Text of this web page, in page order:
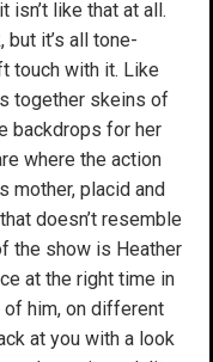
isn’t like that at all.
it’s all tone-
touch with it. Like
together skeins of
backdrops for her
where the action
mother, placid and
doesn’t resemble
the show is Heather
at the right time in
him, on different
at you with a look